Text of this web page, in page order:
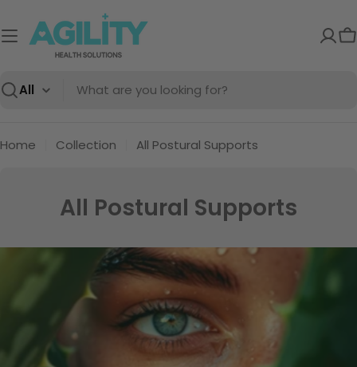
to
content
Search
Home Collection All Postural Supports
C
e
All Postural Supports